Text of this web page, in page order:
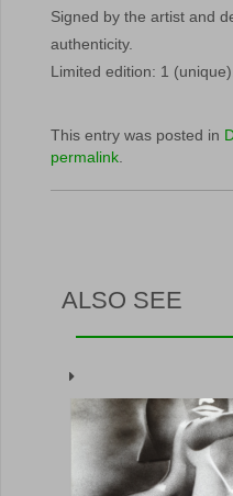
Signed by the artist and
authenticity.
Limited edition: 1 (unique).
This entry was posted in
permalink
ALSO SEE